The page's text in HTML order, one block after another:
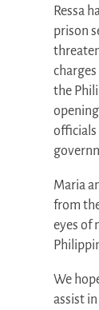
Ressa
prison
the
Maria
from
eyes of
We
assist